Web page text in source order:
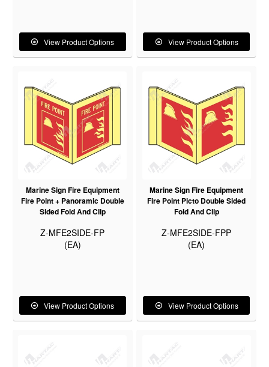
View Product Options View Product Options
Marine Sign Fire Equipment
Fire Point + Panoramic Double
Sided Fold And Clip
Z-MFE2SIDE-FP
(EA)
View Product Options
Marine Sign Fire Equipment
Fire Point Picto Double Sided
Fold And Clip
Z-MFE2SIDE-FPP
(EA)
View Product Options